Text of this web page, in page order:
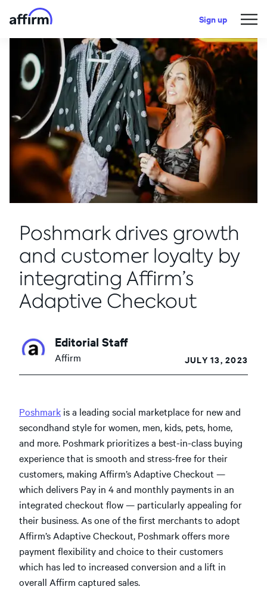
Sign up
Poshmark drives growth
and customer loyalty by
integrating Affirm’s
Adaptive Checkout
Editorial Staff
Affirm JULY 13, 2023
Poshmark is a leading social marketplace for new and
secondhand style for women, men, kids, pets, home,
and more. Poshmark prioritizes a best-in-class buying
experience that is smooth and stress-free for their
customers, making Affirm’s Adaptive Checkout —
which delivers Pay in 4 and monthly payments in an
integrated checkout flow — particularly appealing for
their business.As one of the first merchants to adopt
Affirm’s Adaptive Checkout, Poshmark offers more
payment flexibility and choice to their customers
which has led to increased conversion and a lift in
overall Affirm captured sales.